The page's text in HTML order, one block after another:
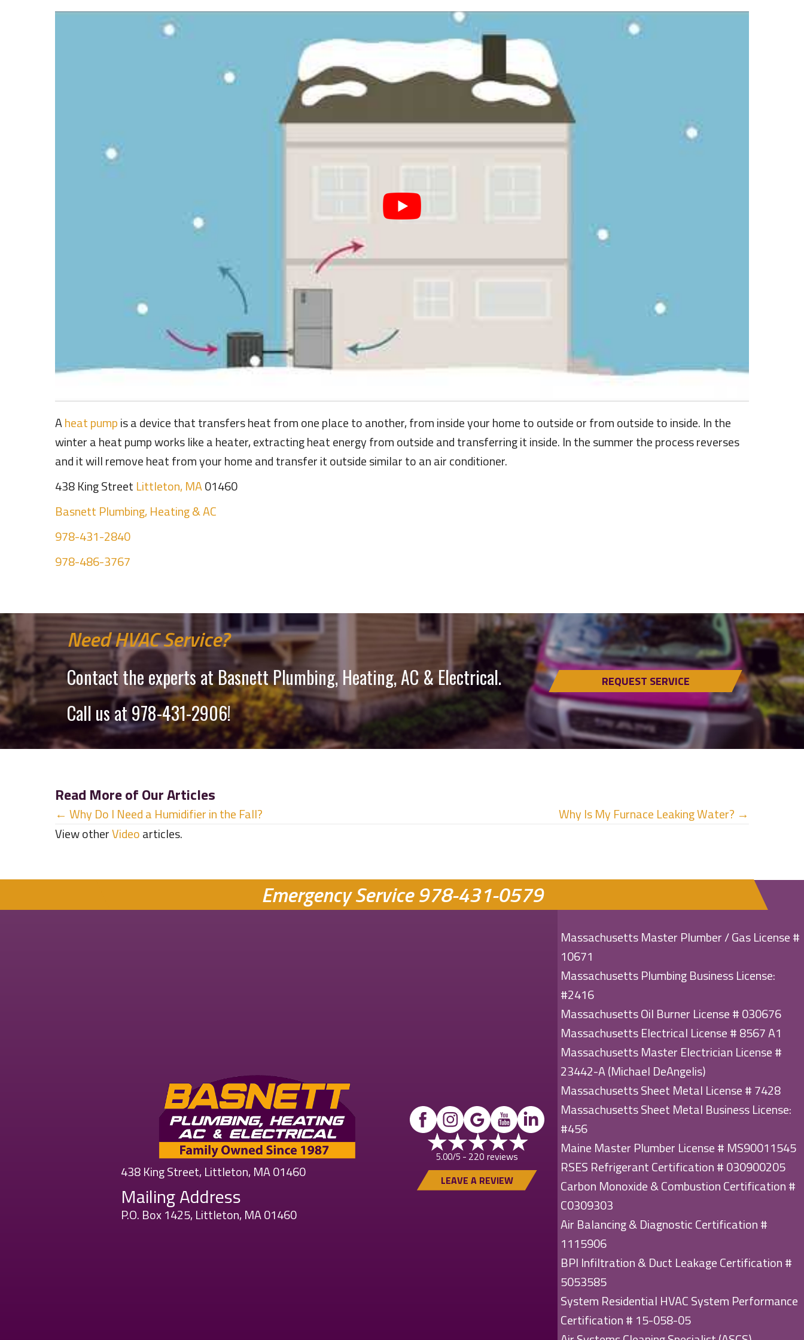
Aheat pumpis a device that transfers heat from one place to another, from inside your home to outside or from outside to inside. In the
winter a heat pump works like a heater, extracting heat energy from outside and transferring it inside. In the summer the process reverses
and it will remove heat from your home and transfer it outside similar to an air conditioner.
438 King Street Littleton, MA01460
Basnett Plumbing, Heating & AC
978-431-2840
978-486-3767
Need HVAC Service?
Contact the experts at Basnett Plumbing, Heating, AC & Electrical.
Call us at978-431-2906!
REQUEST SERVICE
Read More of Our Articles
Posts
navigation
← Why Do I Need a Humidifier in the Fall?
Why Is My Furnace Leaking Water? →
View otherVideoarticles.
Emergency Service978-431-0579
438 King Street, Littleton, MA 01460
Mailing Address
P.O. Box 1425, Littleton, MA 01460
5.00/5 - 220 reviews
LEAVE A REVIEW
Massachusetts Master Plumber / Gas License #
10671
Massachusetts Plumbing Business License:
#2416
Massachusetts Oil Burner License # 030676
Massachusetts Electrical License # 8567 A1
Massachusetts Master Electrician License #
23442-A (Michael DeAngelis)
Massachusetts Sheet Metal License # 7428
Massachusetts Sheet Metal Business License:
#456
Maine Master Plumber License # MS90011545
RSES Refrigerant Certification # 030900205
Carbon Monoxide & Combustion Certification #
C0309303
Air Balancing & Diagnostic Certification #
1115906
BPI Infiltration & Duct Leakage Certification #
5053585
System Residential HVAC System Performance
Certification # 15-058-05